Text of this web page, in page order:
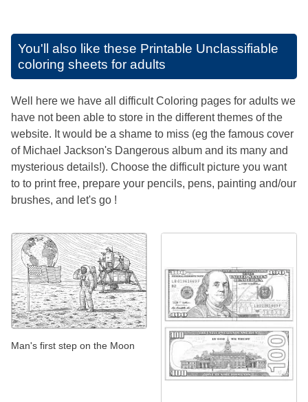
You'll also like these Printable Unclassifiable
coloring sheets for adults
Well here we have all difficult Coloring pages for adults we
have not been able to store in the different themes of the
website. It would be a shame to miss (eg the famous cover
of Michael Jackson's Dangerous album and its many and
mysterious details!). Choose the difficult picture you want
to to print free, prepare your pencils, pens, painting and/our
brushes, and let's go !
Man's first step on the Moon